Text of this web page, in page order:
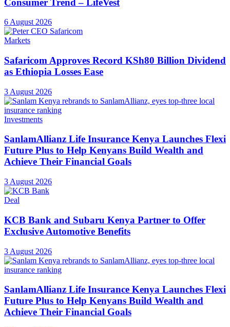
6 August 2026
Markets
Safaricom Approves Record KSh80 Billion Dividend
as Ethiopia Losses Ease
3 August 2026
Investments
SanlamAllianz Life Insurance Kenya Launches Flexi
Future Plus to Help Kenyans Build Wealth and
Achieve Their Financial Goals
3 August 2026
Deal
KCB Bank and Subaru Kenya Partner to Offer
Exclusive Automotive Benefits
3 August 2026
SanlamAllianz Life Insurance Kenya Launches Flexi
Future Plus to Help Kenyans Build Wealth and
Achieve Their Financial Goals